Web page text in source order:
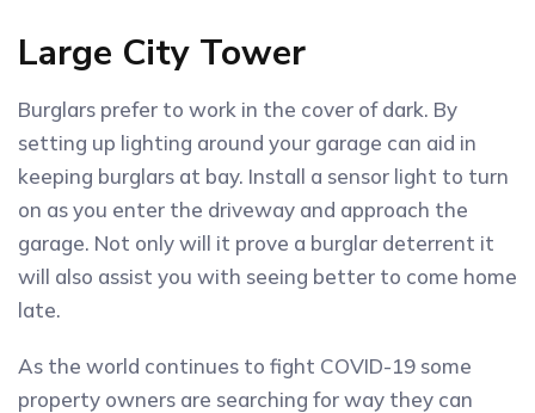
Large City Tower
Burglars prefer to work in the cover of dark. By
setting up lighting around your garage can aid in
keeping burglars at bay. Install a sensor light to turn
on as you enter the driveway and approach the
garage. Not only will it prove a burglar deterrent it
will also assist you with seeing better to come home
late.
As the world continues to fight COVID-19 some
property owners are searching for way they can